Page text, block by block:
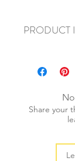
PRODUCT
+ size:
+ weight: 40g
+ color: as
Share your